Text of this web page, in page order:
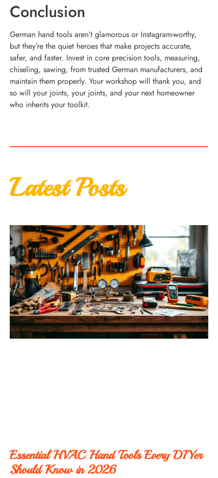
Conclusion
German hand tools aren’t glamorous or Instagram-worthy,
but they’re the quiet heroes that make projects accurate,
safer, and faster. Invest in core precision tools, measuring,
chiseling, sawing, from trusted German manufacturers, and
maintain them properly. Your workshop will thank you, and
so will your joints, your joints, and your next homeowner
who inherits your toolkit.
Latest Posts
Essential HVAC Hand Tools Every DIYer
Should Know in 2026